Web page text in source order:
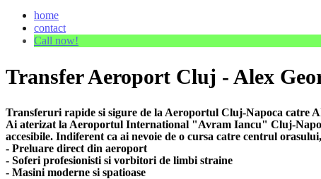
home
contact
Call now!
Transfer Aeroport Cluj - Alex
Transferuri rapide si sigure de la Aeroportul Cluj-Napoca catre
Ai aterizat la Aeroportul International "Avram Iancu" Cluj-
accesibile. Indiferent ca ai nevoie de o cursa catre centrul
- Preluare direct din aeroport
- Soferi profesionisti si vorbitori de limbi straine
- Masini moderne si spatioase